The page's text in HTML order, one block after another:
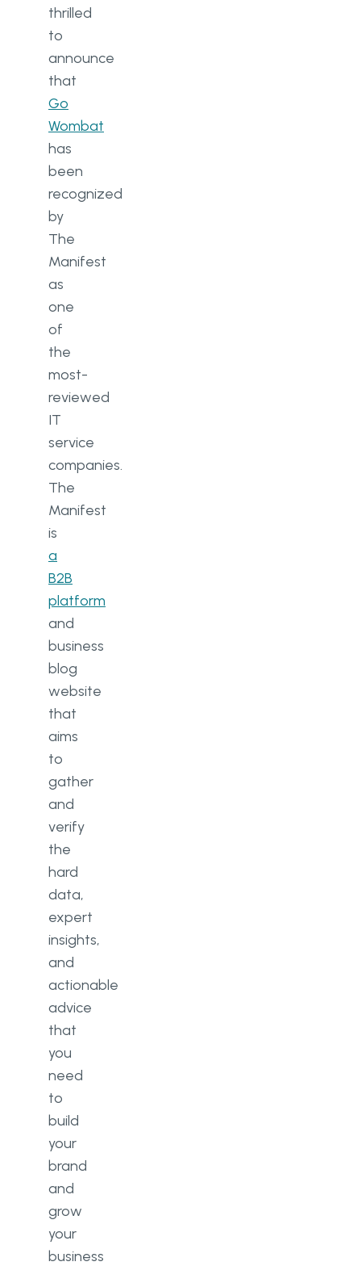
thrilled
to
announce
that
Go
Wombat
has
been
recognized
by
The
Manifest
as
one
of
the
most-
reviewed
IT
service
companies.
The
Manifest
is
a
B2B
platform
and
business
blog
website
that
aims
to
gather
and
verify
the
hard
data,
expert
insights,
and
actionable
advice
that
you
need
to
build
your
brand
and
grow
your
business